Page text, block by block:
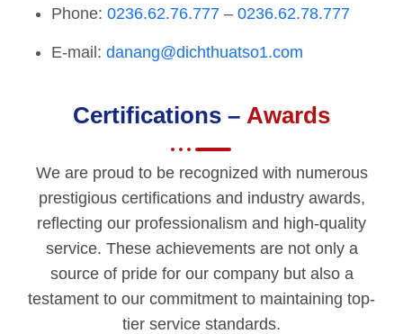
Phone: 0236.62.76.777 – 0236.62.78.777
E-mail: danang@dichthuatso1.com
Certifications – Awards
We are proud to be recognized with numerous
prestigious certifications and industry awards,
reflecting our professionalism and high-quality
service. These achievements are not only a
source of pride for our company but also a
testament to our commitment to maintaining top-
tier service standards.